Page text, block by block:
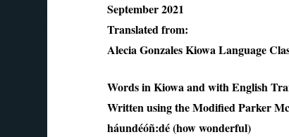
September 2021
Translated from:
Alecia Gonzales Kiowa Language
Words in Kiowa and with English
Written using the Modified Parker
háundéóñ:dé (how wonderful)